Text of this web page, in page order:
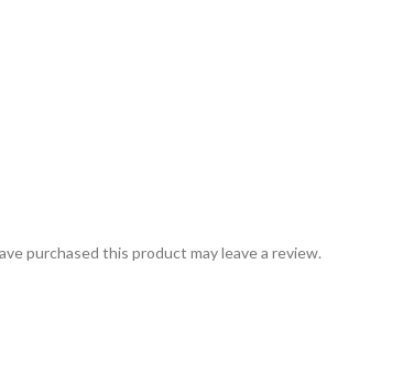
purchased this product may leave a review.